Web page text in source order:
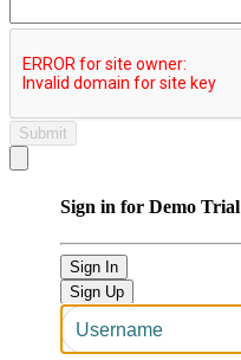
Submit
Close modal
Sign in for Demo Trial
Sign In
Sign Up